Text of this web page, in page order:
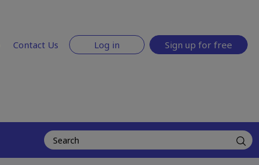
Contact Us Log in Sign up for free